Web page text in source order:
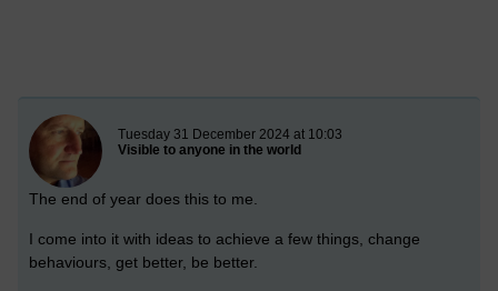
New blog post
Tuesday 31 December 2024 at 10:03
Visible to anyone in the world
The end of year does this to me.
I come into it with ideas to achieve a few things, change
behaviours, get better, be better.